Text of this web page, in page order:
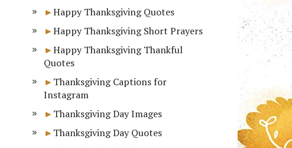
Happy Thanksgiving Quotes
Happy Thanksgiving Short Prayers
Happy Thanksgiving Thankful
Quotes
Thanksgiving Captions for
Instagram
Thanksgiving Day Images
Thanksgiving Day Quotes